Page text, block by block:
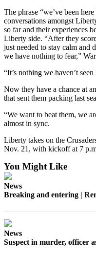
The phrase “we’ve been
conversations amongst
so far and their experiences
Liberty side. “After they
just needed to stay calm and
we have nothing to fear,”
“It’s nothing we haven’t
Now they have a chance at
that sent them packing last
“We want to beat them, we
almost in sync.
Liberty takes on the
Nov. 21, with kickoff at 7
You Might Like
News
Breaking and entering |
News
Suspect in murder, officer